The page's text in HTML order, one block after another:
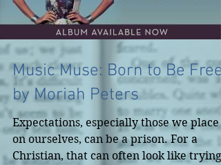
Music Muse: Born to Be Free
by Moriah Peters
Expectations, especially those we place
on ourselves, can be a prison. For a
Christian, that can often look like trying